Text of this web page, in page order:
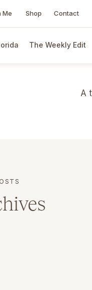
Me Shop Contact
The Weekly Edit
A